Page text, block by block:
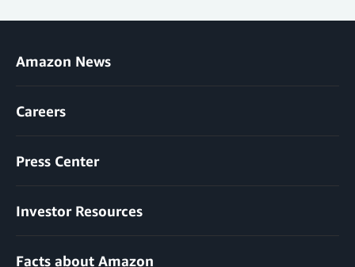
Amazon News
Careers
Press Center
Investor Resources
Facts about Amazon